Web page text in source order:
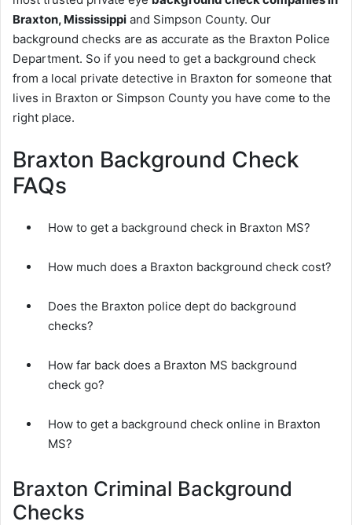
Braxton, Mississippi and Simpson County. Our
background checks are as accurate as the Braxton Police
Department. So if you need to get a background check
from a local private detective in Braxton for someone that
lives in Braxton or Simpson County you have come to the
right place.
Braxton Background Check
FAQs
How to get a background check in Braxton MS?
How much does a Braxton background check cost?
Does the Braxton police dept do background
checks?
How far back does a Braxton MS background
check go?
How to get a background check online in Braxton
MS?
Braxton Criminal Background
Checks